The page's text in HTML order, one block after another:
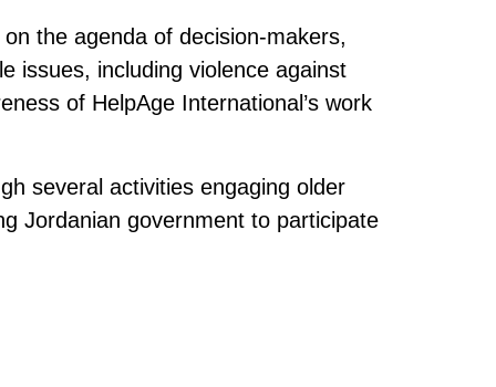
the agenda of decision-makers,
issues, including violence against
of HelpAge International’s work
several activities engaging older
Jordanian government to participate